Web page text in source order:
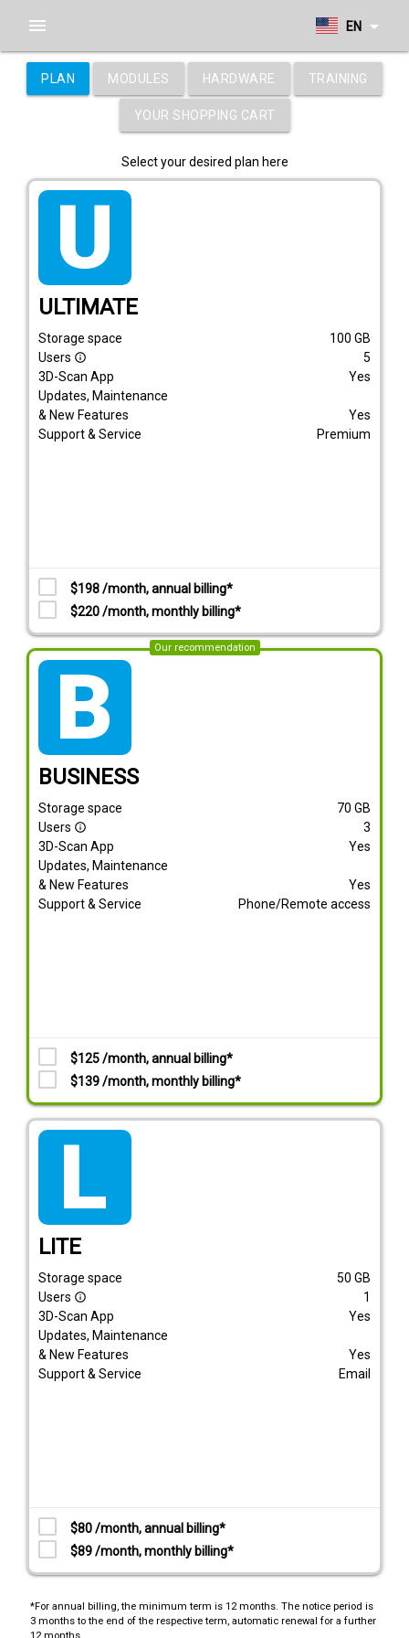
EN arrow_drop_down
menu
PLAN MODULES HARDWARE TRAINING
YOUR SHOPPING CART
Select your desired plan here
tarif_ultimate
ULTIMATE
Storage space 100 GB
Users info_outline
5
3D-Scan App
Yes
Updates, Maintenance
& New Features
Yes
Support & Service
Premium
$198 /month, annual billing*
$220 /month, monthly billing*
Our recommendation
tarif_business
BUSINESS
Storage space 70 GB
Users info_outline
3
3D-Scan App
Yes
Updates, Maintenance
& New Features
Yes
Support & Service
Phone/Remote access
$125 /month, annual billing*
$139 /month, monthly billing*
LITE
Storage space 50 GB
Users info_outline
1
3D-Scan App
Yes
Updates, Maintenance
& New Features
Yes
Support & Service
Email
$80 /month, annual billing*
$89 /month, monthly billing*
*For annual billing, the minimum term is 12 months. The notice period is
3 months to the end of the respective term, automatic renewal for a further